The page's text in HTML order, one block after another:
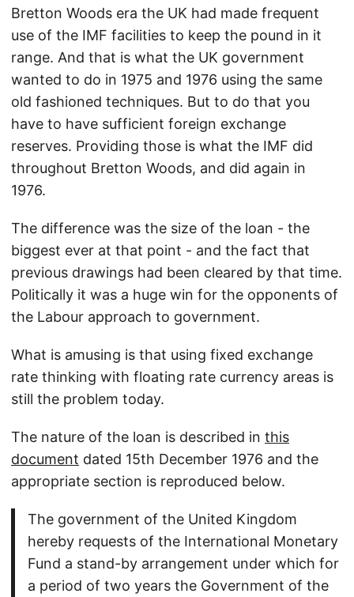
Bretton Woods era the UK had made frequent
use of the IMF facilities to keep the pound in it
range. And that is what the UK government
wanted to do in 1975 and 1976 using the same
old fashioned techniques. But to do that you
have to have sufficient foreign exchange
reserves. Providing those is what the IMF did
throughout Bretton Woods, and did again in
1976.
The difference was the size of the loan - the
biggest ever at that point - and the fact that
previous drawings had been cleared by that time.
Politically it was a huge win for the opponents of
the Labour approach to government.
What is amusing is that using fixed exchange
rate thinking with floating rate currency areas is
still the problem today.
The nature of the loan is described in this
document dated 15th December 1976 and the
appropriate section is reproduced below.
The government of the United Kingdom
hereby requests of the International Monetary
Fund a stand-by arrangement under which for
a period of two years the Government of the